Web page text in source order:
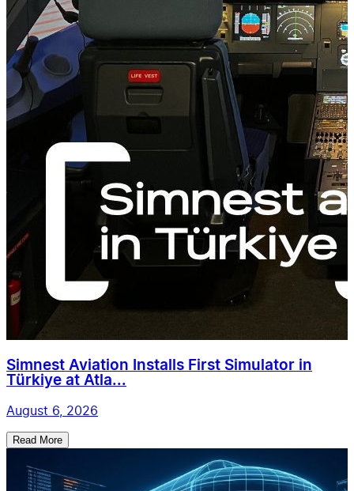
Simnest Aviation Installs First Simulator in
Türkiye at Atla...
August 6, 2026
Read More